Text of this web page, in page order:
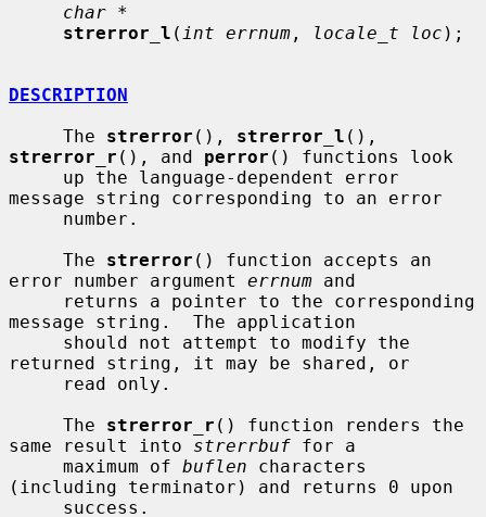
char *
strerror_l ( int errnum , locale_t loc );
DESCRIPTION
     The
strerror (), strerror_l
strerror_r (), and perror () functions look
message string corresponding to an error
     The
strerror () function accepts an
error number argument errnum and
message string.  The application
returned string, it may be shared, or
     The
strerror_r () function renders the
same result into strerrbuf for a
     maximum of
buflen characters
(including terminator) and returns 0 upon